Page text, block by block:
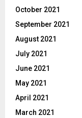
October 2021
September 2021
August 2021
July 2021
June 2021
May 2021
April 2021
March 2021